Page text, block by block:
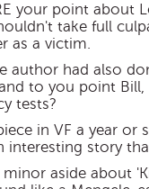
your point about
take full
as a victim.
author had also
to you point
tests?
in VF a year
interesting story
minor aside about